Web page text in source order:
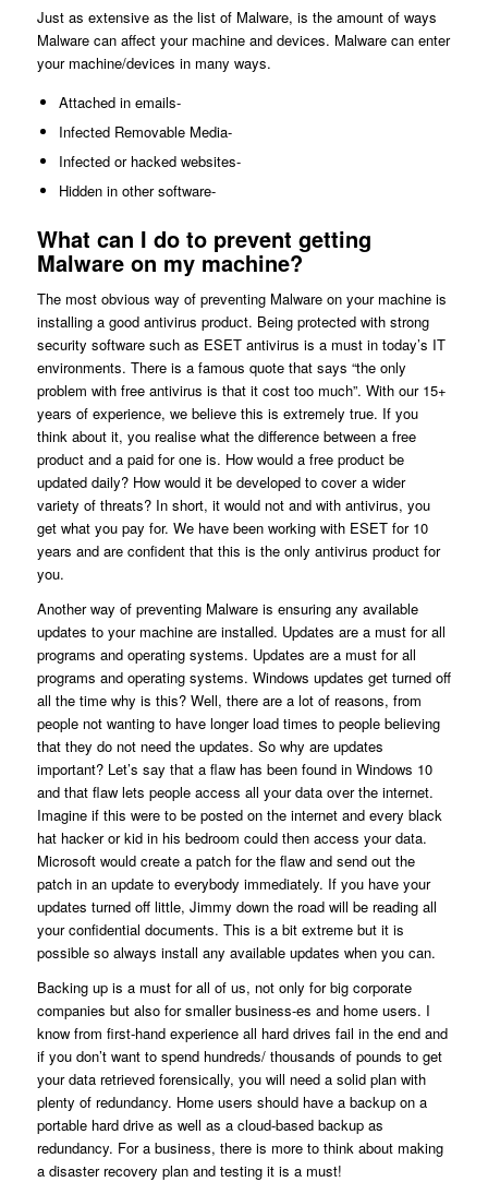
Just as extensive as the list of Malware, is the amount of ways
Malware can affect your machine and devices. Malware can enter
your machine/devices in many ways.
Attached in emails-
Infected Removable Media-
Infected or hacked websites-
Hidden in other software-
What can I do to prevent getting
Malware on my machine?
The most obvious way of preventing Malware on your machine is
installing a good antivirus product. Being protected with strong
security software such as ESET antivirus is a must in today’s IT
environments. There is a famous quote that says “the only
problem with free antivirus is that it cost too much”. With our 15+
years of experience, we believe this is extremely true. If you
think about it, you realise what the difference between a free
product and a paid for one is. How would a free product be
updated daily? How would it be developed to cover a wider
variety of threats? In short, it would not and with antivirus, you
get what you pay for. We have been working with ESET for 10
years and are confident that this is the only antivirus product for
you.
Another way of preventing Malware is ensuring any available
updates to your machine are installed. Updates are a must for all
programs and operating systems. Updates are a must for all
programs and operating systems. Windows updates get turned off
all the time why is this? Well, there are a lot of reasons, from
people not wanting to have longer load times to people believing
that they do not need the updates. So why are updates
important? Let’s say that a flaw has been found in Windows 10
and that flaw lets people access all your data over the internet.
Imagine if this were to be posted on the internet and every black
hat hacker or kid in his bedroom could then access your data.
Microsoft would create a patch for the flaw and send out the
patch in an update to everybody immediately. If you have your
updates turned off little, Jimmy down the road will be reading all
your confidential documents. This is a bit extreme but it is
possible so always install any available updates when you can.
Backing up is a must for all of us, not only for big corporate
companies but also for smaller business-es and home users. I
know from first-hand experience all hard drives fail in the end and
if you don’t want to spend hundreds/ thousands of pounds to get
your data retrieved forensically, you will need a solid plan with
plenty of redundancy. Home users should have a backup on a
portable hard drive as well as a cloud-based backup as
redundancy. For a business, there is more to think about making
a disaster recovery plan and testing it is a must!